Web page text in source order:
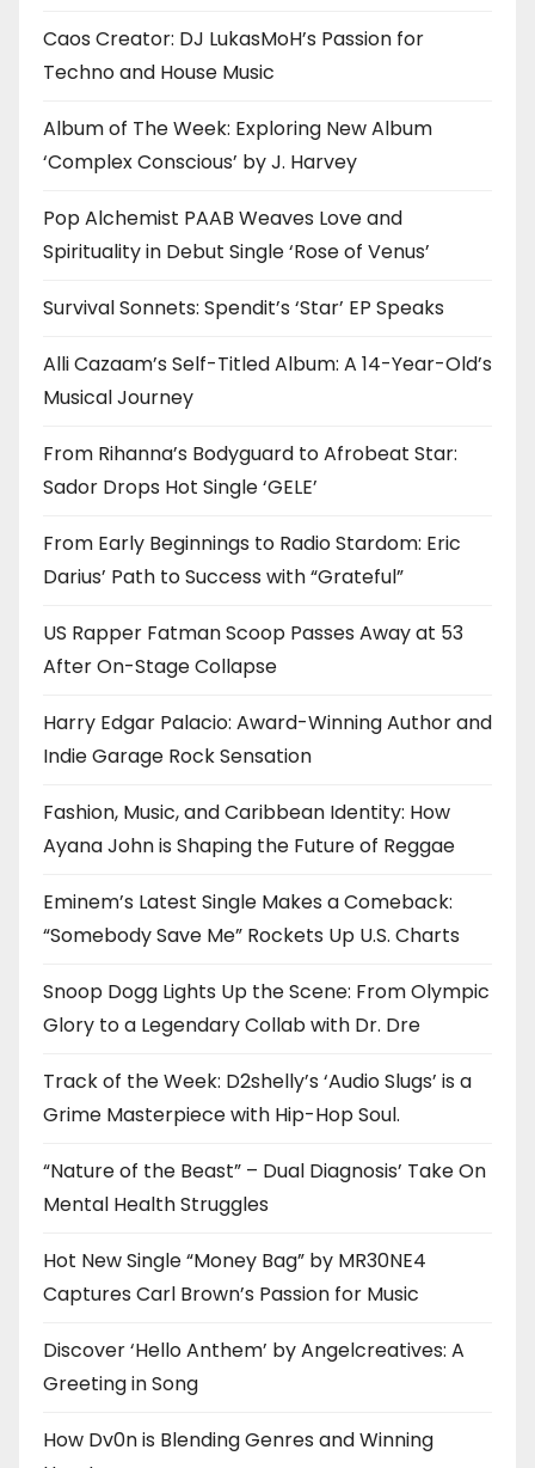
Caos Creator: DJ LukasMoH’s Passion for
Techno and House Music
Album of The Week: Exploring New Album
‘Complex Conscious’ by J. Harvey
Pop Alchemist PAAB Weaves Love and
Spirituality in Debut Single ‘Rose of Venus’
Survival Sonnets: Spendit’s ‘Star’ EP Speaks
Alli Cazaam’s Self-Titled Album: A 14-Year-Old’s
Musical Journey
From Rihanna’s Bodyguard to Afrobeat Star:
Sador Drops Hot Single ‘GELE’
From Early Beginnings to Radio Stardom: Eric
Darius’ Path to Success with “Grateful”
US Rapper Fatman Scoop Passes Away at 53
After On-Stage Collapse
Harry Edgar Palacio: Award-Winning Author and
Indie Garage Rock Sensation
Fashion, Music, and Caribbean Identity: How
Ayana John is Shaping the Future of Reggae
Eminem’s Latest Single Makes a Comeback:
“Somebody Save Me” Rockets Up U.S. Charts
Snoop Dogg Lights Up the Scene: From Olympic
Glory to a Legendary Collab with Dr. Dre
Track of the Week: D2shelly’s ‘Audio Slugs’ is a
Grime Masterpiece with Hip-Hop Soul.
“Nature of the Beast” – Dual Diagnosis’ Take On
Mental Health Struggles
Hot New Single “Money Bag” by MR30NE4
Captures Carl Brown’s Passion for Music
Discover ‘Hello Anthem’ by Angelcreatives: A
Greeting in Song
How Dv0n is Blending Genres and Winning